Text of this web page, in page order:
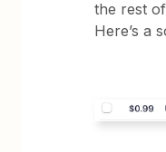
the rest
Here’s a